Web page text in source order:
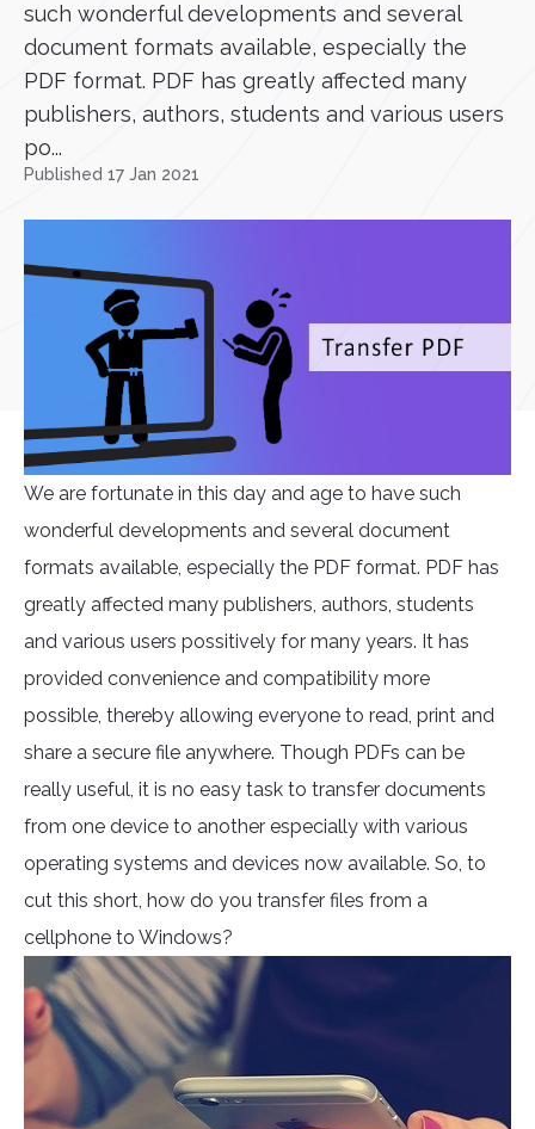
such wonderful developments and several
document formats available, especially the
PDF format. PDF has greatly affected many
publishers, authors, students and various users
po...
Published 17 Jan 2021
We are fortunate in this day and age to have such
wonderful developments and several document
formats available, especially the PDF format. PDF has
greatly affected many publishers, authors, students
and various users possitively for many years. It has
provided convenience and compatibility more
possible, thereby allowing everyone to read, print and
share a secure file anywhere. Though PDFs can be
really useful, it is no easy task to transfer documents
from one device to another especially with various
operating systems and devices now available. So, to
cut this short, how do you transfer files from a
cellphone to Windows?